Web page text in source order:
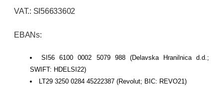
VAT.: SI56633602
EBANs:
SI56 6100 0002 5079 988 (Delavska Hranilnica d.d.;
SWIFT: HDELSI22)
LT29 3250 0284 45222387 (Revolut; BIC: REVO21)